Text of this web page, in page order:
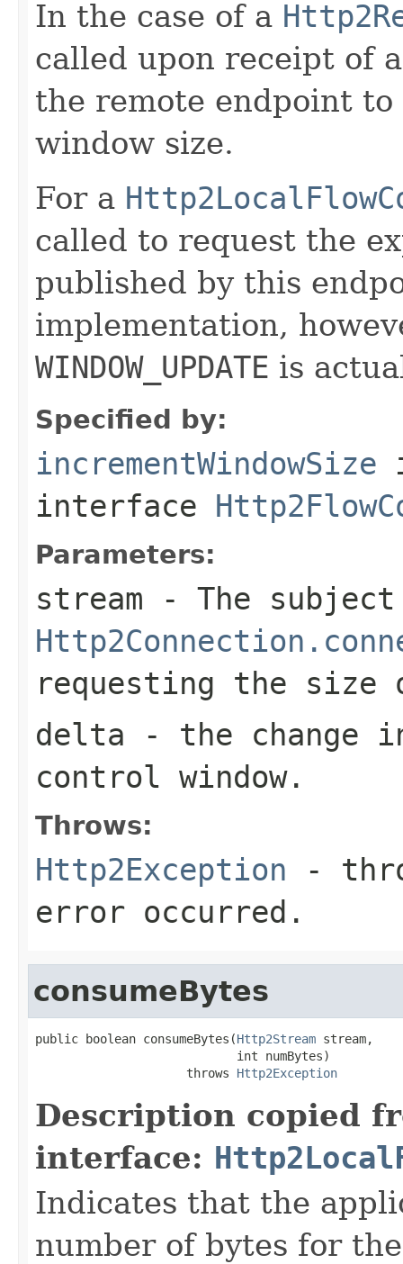
In the case of a
called upon receipt of
the remote endpoint
window size.
For a
called to request the
published by this
implementation,
WINDOW_UPDATE is
Specified by:
incrementWindowSize
interface
Parameters:
stream - The subject
requesting the size
delta - the change
control window.
Throws:
Http2Exception -
error occurred.
consumeBytes
public boolean consumeBytes(Http2Stream stream,
                            int numBytes)
                     throws
Http2Exception
Description copied
interface:
Indicates that the
number of bytes for